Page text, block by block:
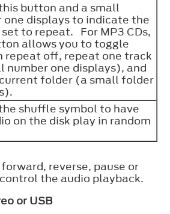
button and a small
one displays to indicate the
to repeat. For MP3 CDs,
allows you to toggle
repeat off, repeat one track
number one displays), and
folder (a small folder
shuffle symbol to have
on the disk play in random
reverse, pause or
the audio playback.
or USB